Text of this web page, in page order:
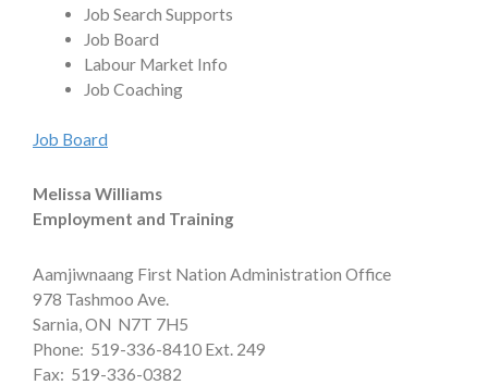
Job Search Supports
Job Board
Labour Market Info
Job Coaching
Job Board
Melissa Williams
Employment and Training
Aamjiwnaang First Nation Administration Office
978 Tashmoo Ave.
Sarnia, ON N7T 7H5
Phone: 519-336-8410 Ext. 249
Fax: 519-336-0382